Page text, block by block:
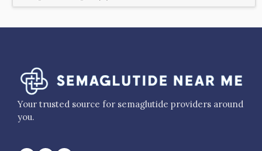
Your trusted source for semaglutide providers around
you.